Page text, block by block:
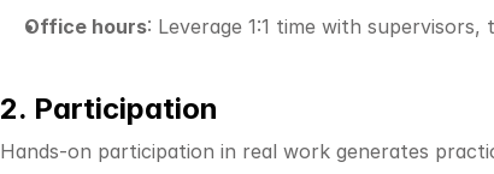
Office hours: Leverage 1:1 time with
2. Participation
Hands-on participation in real work generates